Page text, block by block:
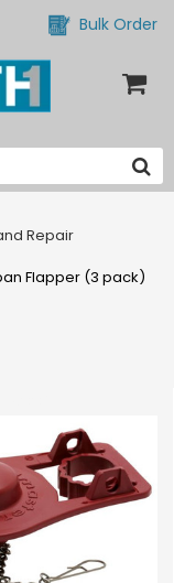
Bulk Order
Repair
Flapper (3 pack)